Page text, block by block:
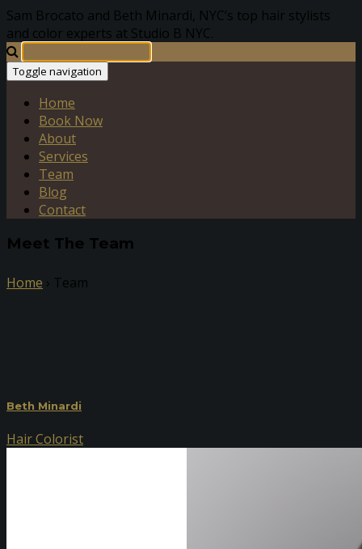
Sam Brocato and Beth Minardi, NYC’s top hair stylists
and color experts at Studio B NYC.
Toggle navigation
Home
Book Now
About
Services
Team
Blog
Contact
Meet The Team
Home › Team
Beth Minardi
Hair Colorist